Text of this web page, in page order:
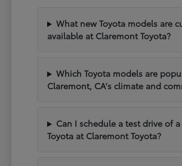
What new Toyota models are
available at Claremont Toyota?
Which Toyota models are
Claremont, CA's climate and
Can I schedule a test drive of
Toyota at Claremont Toyota?